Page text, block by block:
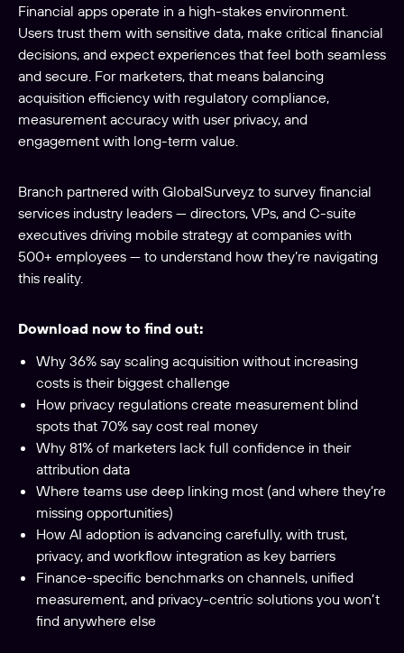
Financial apps operate in a high-stakes environment.
Users trust them with sensitive data, make critical financial
decisions, and expect experiences that feel both seamless
and secure. For marketers, that means balancing
acquisition efficiency with regulatory compliance,
measurement accuracy with user privacy, and
engagement with long-term value.
Branch partnered with GlobalSurveyz to survey financial
services industry leaders — directors, VPs, and C-suite
executives driving mobile strategy at companies with
500+ employees — to understand how they’re navigating
this reality.
Download now to find out:
Why 36% say scaling acquisition without increasing
costs is their biggest challenge
How privacy regulations create measurement blind
spots that 70% say cost real money
Why 81% of marketers lack full confidence in their
attribution data
Where teams use deep linking most (and where they’re
missing opportunities)
How AI adoption is advancing carefully, with trust,
privacy, and workflow integration as key barriers
Finance-specific benchmarks on channels, unified
measurement, and privacy-centric solutions you won’t
find anywhere else